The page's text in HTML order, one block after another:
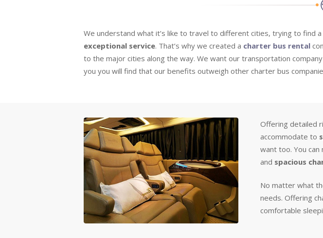
We understand what it’s like to travel to different cities, trying to find
exceptional service. That’s why we created a charter bus rental
to the major cities along the way. We want our transportation
you you will find that our benefits outweigh other charter bus
Offering detailed
accommodate to
want too. You
and spacious
No matter what
needs. Offering
comfortable